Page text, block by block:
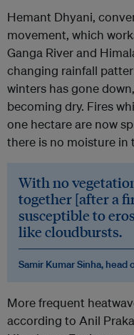
Hemant Dhyani,
movement, which
Ganga River and
changing rainfall
winters has gone
becoming dry. Fires
one hectare are now
there is no moisture in
With no
together [after a
susceptible to
like cloudbursts.
Samir Kumar Sinha,
More frequent
according to Anil